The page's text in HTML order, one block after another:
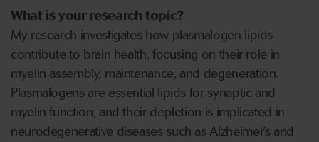
What is your research topic?
My research investigates how plasmalogen lipids
contribute to brain health, focusing on their role in
myelin assembly, maintenance, and degeneration.
Plasmalogens are essential lipids for synaptic and
myelin function, and their depletion is implicated in
neurodegenerative diseases such as Alzheimer’s and